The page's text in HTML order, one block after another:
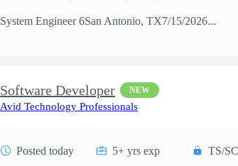
System Engineer 6San Antonio, TX7/15/2026...
Software Developer NEW
Avid Technology Professionals
Posted today 5+ yrs exp TS/